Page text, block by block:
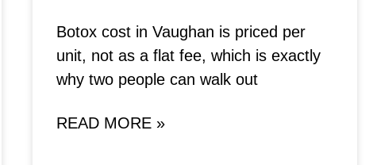
Botox cost in Vaughan is priced per
unit, not as a flat fee, which is exactly
why two people can walk out
READ MORE »